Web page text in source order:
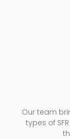
Our team
types of